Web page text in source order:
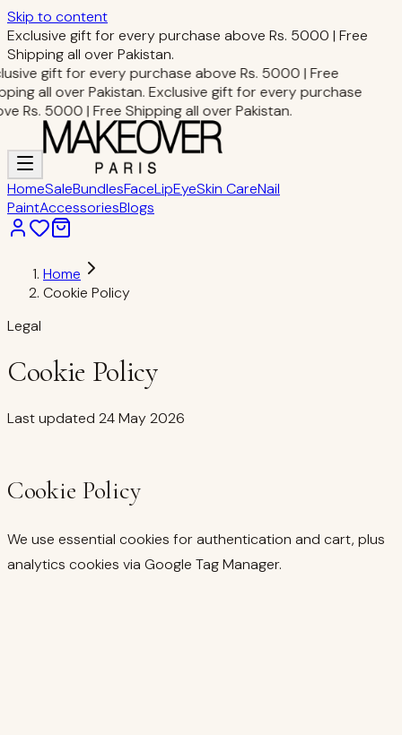
Skip to content
Exclusive gift for every purchase above Rs. 5000 | Free
Shipping all over Pakistan.
gift for every purchase above Rs. 5000 | Free
all over Pakistan. Exclusive gift for every purchase
Rs. 5000 | Free Shipping all over Pakistan.
HomeSaleBundlesFaceLipEyeSkin CareNail
PaintAccessoriesBlogs
Home
Cookie Policy
Legal
Cookie Policy
Last updated 24 May 2026
Cookie Policy
We use essential cookies for authentication and cart, plus
analytics cookies via Google Tag Manager.